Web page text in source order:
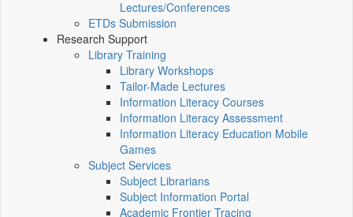
Lectures/Conferences
ETDs Submission
Research Support
Library Training
Library Workshops
Tailor-Made Lectures
Information Literacy Courses
Information Literacy Assessment
Information Literacy Education Mobile
Games
Subject Services
Subject Librarians
Subject Information Portal
Academic Frontier Tracing